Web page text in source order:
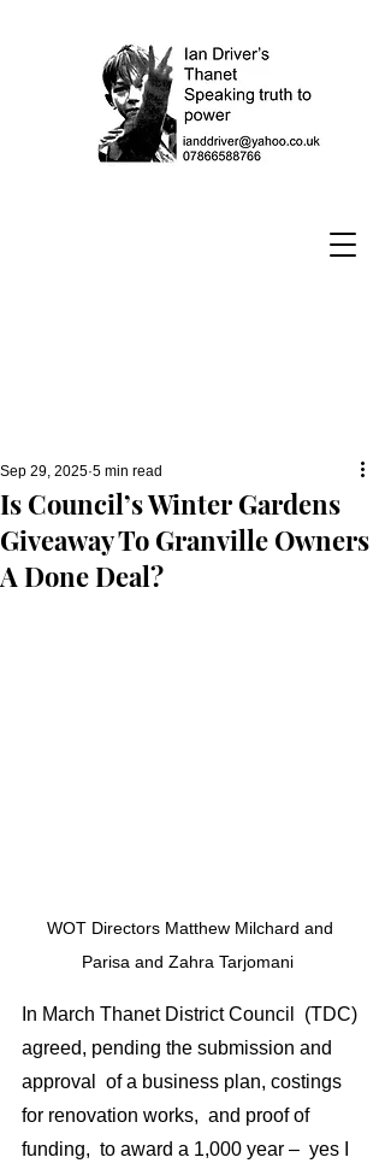
Is Council’s Winter Gardens
Giveaway To Granville Owners
A Done Deal?
Sep 29, 2025 5 min read
WOT Directors Matthew Milchard and
Parisa and Zahra Tarjomani
In March Thanet District Council  (TDC)
agreed, pending the submission and
approval  of a business plan, costings
for renovation works,  and proof of
funding,  to award a 1,000 year –  yes I